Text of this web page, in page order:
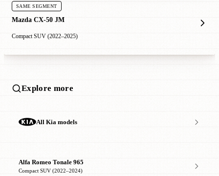
SAME SEGMENT
Mazda CX-50 JM
Compact SUV (2022–2025)
Explore more
All Kia models
Alfa Romeo Tonale 965
Compact SUV (2022–2024)